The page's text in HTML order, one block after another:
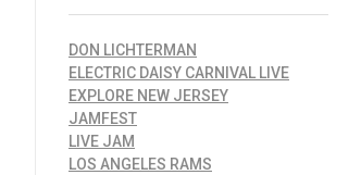
DON LICHTERMAN
ELECTRIC DAISY CARNIVAL LIVE
EXPLORE NEW JERSEY
JAMFEST
LIVE JAM
LOS ANGELES RAMS